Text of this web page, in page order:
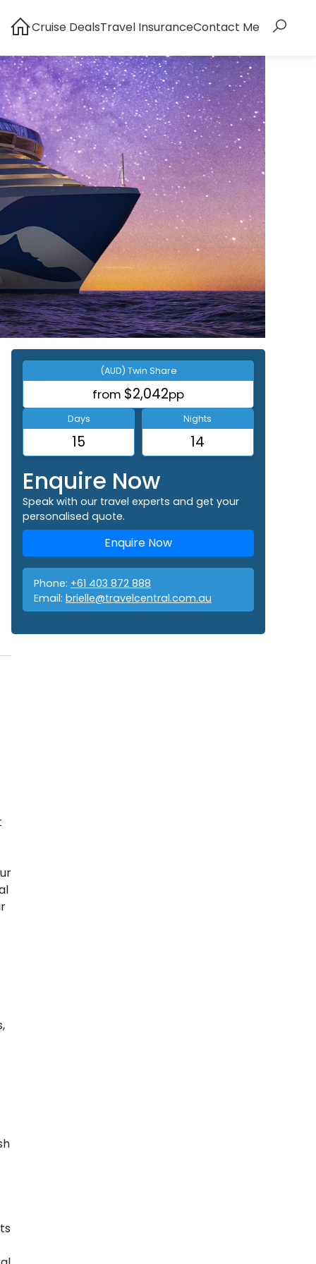
Cruise DealsTravel InsuranceContact Me
(AUD) Twin Share
from $2,042pp
Days
15
Nights
14
Enquire Now
Speak with our travel experts and get your
personalised quote.
Enquire Now
Phone: +61 403 872 888
Email: brielle@travelcentral.com.au